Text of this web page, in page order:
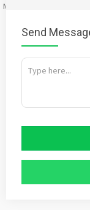
Mention
Send